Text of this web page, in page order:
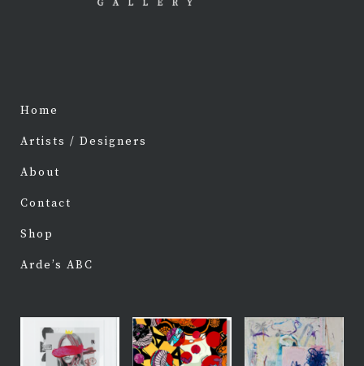
Home
Artists / Designers
About
Contact
Shop
Arde’s ABC